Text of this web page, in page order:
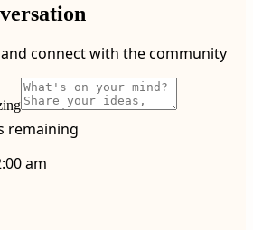
connect with the community
remaining
am